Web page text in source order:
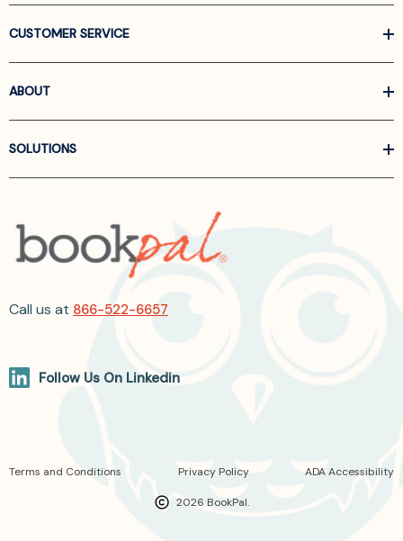
CUSTOMER SERVICE
ABOUT
SOLUTIONS
Call us at 866-522-6657
Follow Us On Linkedin
2026 BookPal.
Terms and Conditions Privacy Policy ADA Accessibility